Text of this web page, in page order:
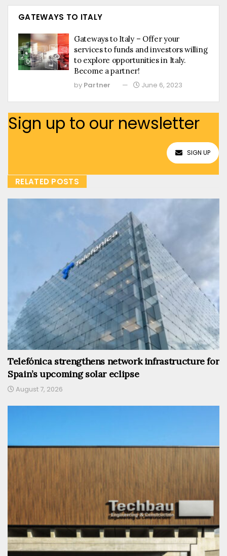
GATEWAYS TO ITALY
Gateways to Italy – Offer your
services to funds and investors willing
to explore opportunities in Italy.
Become a partner!
by Partner June 6, 2023
Sign up to our newsletter
SIGN UP
RELATED POSTS
Telefónica strengthens network infrastructure for
Spain’s upcoming solar eclipse
August 7, 2026